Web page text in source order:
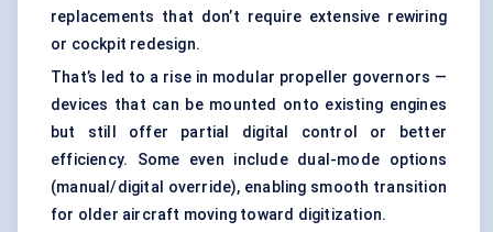
replacements that don’t require extensive rewiring
or cockpit redesign.
That’s led to a rise in modular propeller governors —
devices that can be mounted onto existing engines
but still offer partial digital control or better
efficiency. Some even include dual-mode options
(manual/digital override), enabling smooth transition
for older aircraft moving toward digitization.